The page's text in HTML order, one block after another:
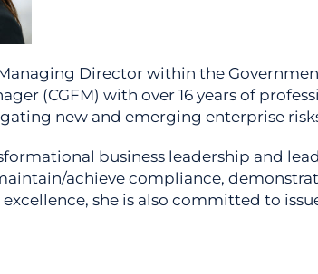
Director within the
(CGFM) with over 16 years of
new and emerging enterprise
business leadership and
achieve compliance,
she is also committed to